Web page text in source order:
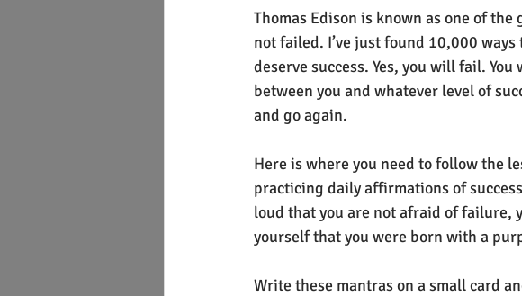
Thomas Edison is known as one of
not failed. I’ve just found 10,000
deserve success. Yes, you will fail.
between you and whatever level of
and go again.
Here is where you need to follow the
practicing daily affirmations of
loud that you are not afraid of failure,
yourself that you were born with a
Write these mantras on a small card